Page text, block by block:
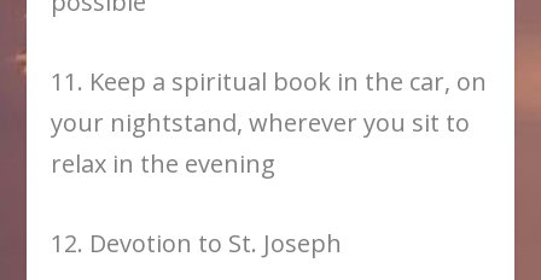
11. Keep a spiritual book in the car, on
your nightstand, wherever you sit to
relax in the evening
12. Devotion to St. Joseph